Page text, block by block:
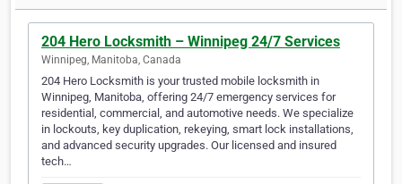
204 Hero Locksmith – Winnipeg 24/7 Services
Winnipeg, Manitoba, Canada
204 Hero Locksmith is your trusted mobile locksmith in
Winnipeg, Manitoba, offering 24/7 emergency services for
residential, commercial, and automotive needs. We specialize
in lockouts, key duplication, rekeying, smart lock installations,
and advanced security upgrades. Our licensed and insured
tech…